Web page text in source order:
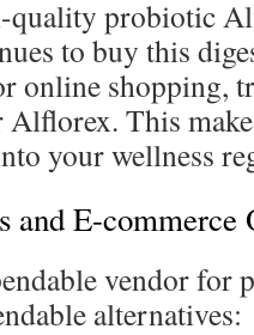
quality probiotic
to buy this
online shopping,
Alflorex. This
your wellness
and E-commerce
vendor for
alternatives: